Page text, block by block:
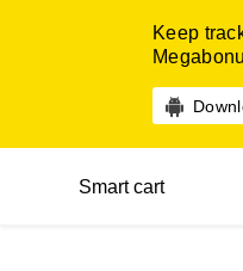
Keep
Smart cart